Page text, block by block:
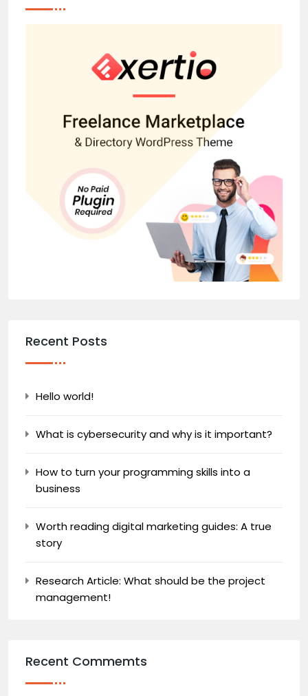
Recent Posts
Hello world!
What is cybersecurity and why is it important?
How to turn your programming skills into a
business
Worth reading digital marketing guides: A true
story
Research Article: What should be the project
management!
Recent Commemts